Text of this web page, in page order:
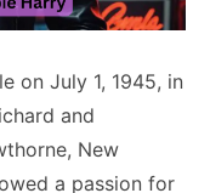
on July 1, 1945, in
and
New
a passion for